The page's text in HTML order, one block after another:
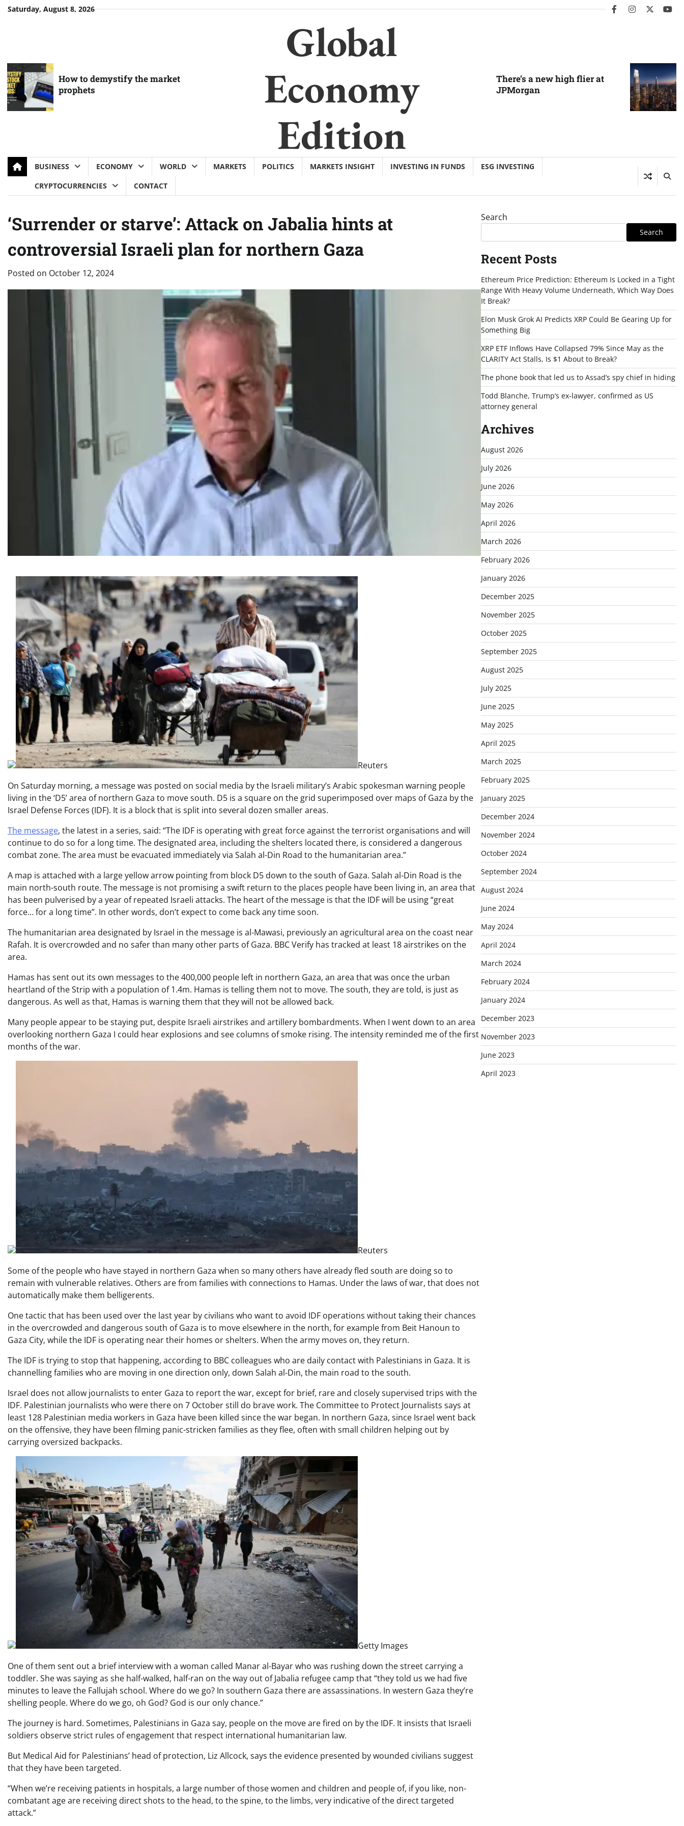
SkipSaturday, August 8, 2026 facebookinstagram
twitter
How to demystify the market
prophets
Global
Economy
Edition
There’s a new high flier at
JPMorgan
BUSINESS ECONOMY WORLD MARKETS POLITICS MARKETS INSIGHT INVESTING IN FUNDS
ESG INVESTING
CRYPTOCURRENCIES
CONTACT
‘Surrender or starve’: Attack on Jabalia hints at
controversial Israeli plan for northern Gaza
Posted on October 12, 2024
Reuters
On Saturday morning, a message was posted on social media by the Israeli military’s Arabic spokesman warning people
living in the ‘D5’ area of northern Gaza to move south. D5 is a square on the grid superimposed over maps of Gaza by the
Israel Defense Forces (IDF). It is a block that is split into several dozen smaller areas.
The message, the latest in a series, said: “The IDF is operating with great force against the terrorist organisations and will
continue to do so for a long time. The designated area, including the shelters located there, is considered a dangerous
combat zone. The area must be evacuated immediately via Salah al-Din Road to the humanitarian area.”
A map is attached with a large yellow arrow pointing from block D5 down to the south of Gaza. Salah al-Din Road is the
main north-south route. The message is not promising a swift return to the places people have been living in, an area that
has been pulverised by a year of repeated Israeli attacks. The heart of the message is that the IDF will be using “great
force… for a long time”. In other words, don’t expect to come back any time soon.
The humanitarian area designated by Israel in the message is al-Mawasi, previously an agricultural area on the coast near
Rafah. It is overcrowded and no safer than many other parts of Gaza. BBC Verify has tracked at least 18 airstrikes on the
area.
Hamas has sent out its own messages to the 400,000 people left in northern Gaza, an area that was once the urban
heartland of the Strip with a population of 1.4m. Hamas is telling them not to move. The south, they are told, is just as
dangerous. As well as that, Hamas is warning them that they will not be allowed back.
Many people appear to be staying put, despite Israeli airstrikes and artillery bombardments. When I went down to an area
overlooking northern Gaza I could hear explosions and see columns of smoke rising. The intensity reminded me of the first
months of the war.
Reuters
Some of the people who have stayed in northern Gaza when so many others have already fled south are doing so to
remain with vulnerable relatives. Others are from families with connections to Hamas. Under the laws of war, that does not
automatically make them belligerents.
One tactic that has been used over the last year by civilians who want to avoid IDF operations without taking their chances
in the overcrowded and dangerous south of Gaza is to move elsewhere in the north, for example from Beit Hanoun to
Gaza City, while the IDF is operating near their homes or shelters. When the army moves on, they return.
The IDF is trying to stop that happening, according to BBC colleagues who are daily contact with Palestinians in Gaza. It is
channelling families who are moving in one direction only, down Salah al-Din, the main road to the south.
Israel does not allow journalists to enter Gaza to report the war, except for brief, rare and closely supervised trips with the
IDF. Palestinian journalists who were there on 7 October still do brave work. The Committee to Protect Journalists says at
least 128 Palestinian media workers in Gaza have been killed since the war began. In northern Gaza, since Israel went back
on the offensive, they have been filming panic-stricken families as they flee, often with small children helping out by
carrying oversized backpacks.
Getty Images
One of them sent out a brief interview with a woman called Manar al-Bayar who was rushing down the street carrying a
toddler. She was saying as she half-walked, half-ran on the way out of Jabalia refugee camp that “they told us we had five
minutes to leave the Fallujah school. Where do we go? In southern Gaza there are assassinations. In western Gaza they’re
shelling people. Where do we go, oh God? God is our only chance.”
The journey is hard. Sometimes, Palestinians in Gaza say, people on the move are fired on by the IDF. It insists that Israeli
soldiers observe strict rules of engagement that respect international humanitarian law.
But Medical Aid for Palestinians’ head of protection, Liz Allcock, says the evidence presented by wounded civilians suggest
that they have been targeted.
“When we’re receiving patients in hospitals, a large number of those women and children and people of, if you like, non-
combatant age are receiving direct shots to the head, to the spine, to the limbs, very indicative of the direct targeted
attack.”
Search
Search
Recent Posts
Ethereum Price Prediction: Ethereum Is Locked in a Tight
Range With Heavy Volume Underneath, Which Way Does
It Break?
Elon Musk Grok AI Predicts XRP Could Be Gearing Up for
Something Big
XRP ETF Inflows Have Collapsed 79% Since May as the
CLARITY Act Stalls, Is $1 About to Break?
The phone book that led us to Assad’s spy chief in hiding
Todd Blanche, Trump’s ex-lawyer, confirmed as US
attorney general
Archives
August 2026
July 2026
June 2026
May 2026
April 2026
March 2026
February 2026
January 2026
December 2025
November 2025
October 2025
September 2025
August 2025
July 2025
June 2025
May 2025
April 2025
March 2025
February 2025
January 2025
December 2024
November 2024
October 2024
September 2024
August 2024
June 2024
May 2024
April 2024
March 2024
February 2024
January 2024
December 2023
November 2023
June 2023
April 2023